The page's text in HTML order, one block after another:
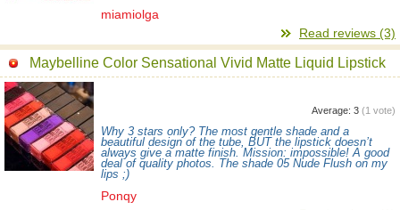
miamiolga
Read reviews (3)
Maybelline Color Sensational Vivid Matte Liquid Lipstick
Average: 3 (1 vote)
Why 3 stars only? The most gentle shade and a
beautiful design of the tube, BUT the lipstick doesn’t
always give a matte finish. Mission: impossible! A good
deal of quality photos. The shade 05 Nude Flush on my
lips ;)
Ponqy